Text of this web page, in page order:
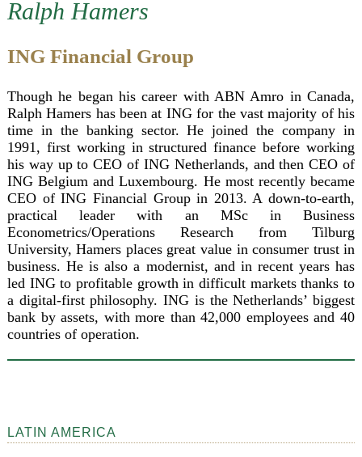
Ralph Hamers
ING Financial Group
Though he began his career with ABN Amro in Canada,
Ralph Hamers has been at ING for the vast majority of his
time in the banking sector. He joined the company in
1991, first working in structured finance before working
his way up to CEO of ING Netherlands, and then CEO of
ING Belgium and Luxembourg. He most recently became
CEO of ING Financial Group in 2013. A down-to-earth,
practical leader with an MSc in Business
Econometrics/Operations Research from Tilburg
University, Hamers places great value in consumer trust in
business. He is also a modernist, and in recent years has
led ING to profitable growth in difficult markets thanks to
a digital-first philosophy. ING is the Netherlands’ biggest
bank by assets, with more than 42,000 employees and 40
countries of operation.
LATIN AMERICA